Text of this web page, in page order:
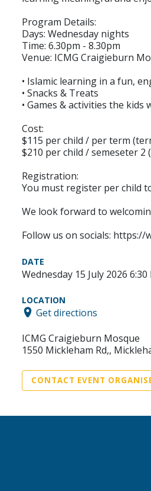
Program Details:
Days: Wednesday nights
Time: 6.30pm - 8.30pm
Venue: ICMG Craigieburn
• Islamic learning in a fun,
• Snacks & Treats
• Games & activities the kids
Cost:
$115 per child / per term
$210 per child / semeseter 2
Registration:
You must register per child
We look forward to
Follow us on socials: https://
DATE
Wednesday 15 July 2026
LOCATION
Get directions
ICMG Craigieburn Mosque
1550 Mickleham Rd,,
CONTACT EVENT